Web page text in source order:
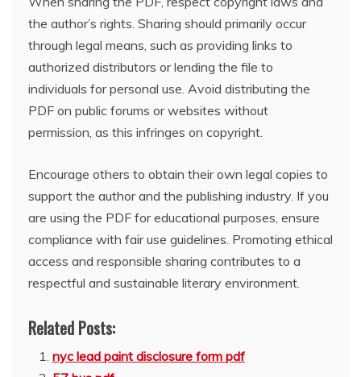
the author’s rights. Sharing should primarily occur
through legal means, such as providing links to
authorized distributors or lending the file to
individuals for personal use. Avoid distributing the
PDF on public forums or websites without
permission, as this infringes on copyright.
Encourage others to obtain their own legal copies to
support the author and the publishing industry. If you
are using the PDF for educational purposes, ensure
compliance with fair use guidelines. Promoting ethical
access and responsible sharing contributes to a
respectful and sustainable literary environment.
Related Posts:
nyc lead paint disclosure form pdf